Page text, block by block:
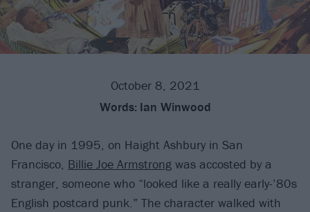
October 8, 2021
Words: Ian Winwood
One day in 1995, on Haight Ashbury in San
Francisco, Billie Joe Armstrong was accosted by a
stranger, someone who “looked like a really early-’80s
English postcard punk.” The character walked with